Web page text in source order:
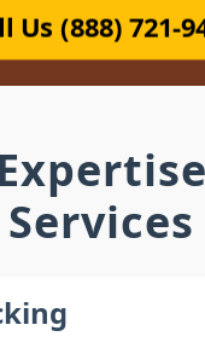
Us (888) 721-
Services